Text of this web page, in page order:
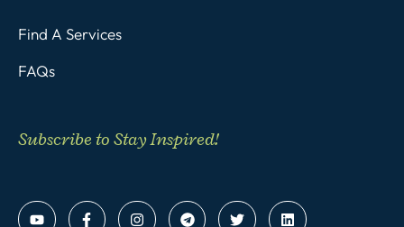
Find A Services
FAQs
Subscribe to Stay Inspired!